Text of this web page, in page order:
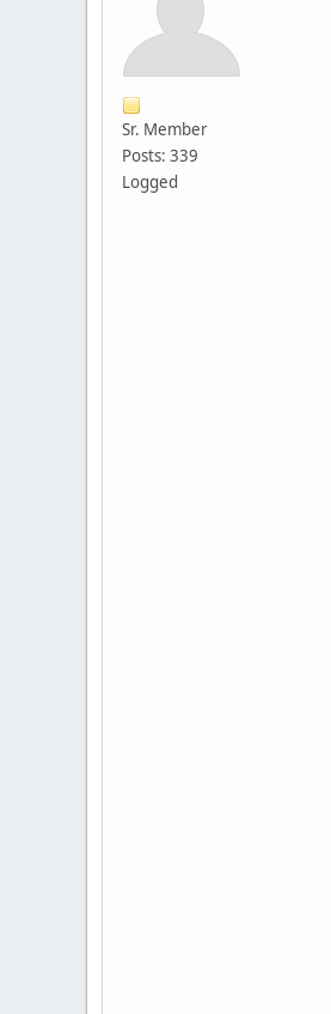
Sr. Member
Posts: 339
Logged